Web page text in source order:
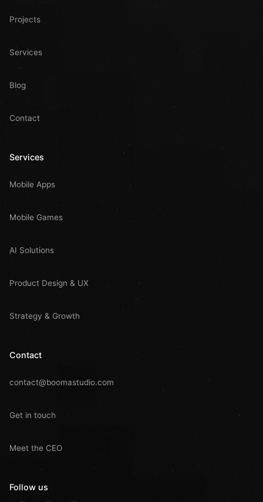
Projects
Services
Blog
Contact
Services
Mobile Apps
Mobile Games
AI Solutions
Product Design & UX
Strategy & Growth
Contact
contact@boomastudio.com
Get in touch
Meet the CEO
Follow us